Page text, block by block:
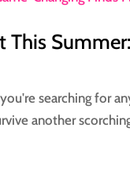
searching for
another